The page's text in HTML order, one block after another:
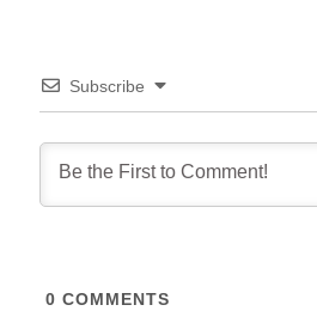
Subscribe
0 COMMENTS